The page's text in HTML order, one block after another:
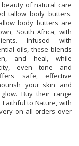
of natural care
tallow body butters.
body butters are
South Africa, with
Infused with
oils, these blends
and heal, while
even tone and
safe, effective
your skin and
Buy their range
to Nature, with
on all orders over